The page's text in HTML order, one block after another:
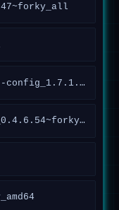
apache-abraflexi-client-config_1.7.1.119~forky_all
apt-repo-vitexsoftware_0.4.6.54~forky_all